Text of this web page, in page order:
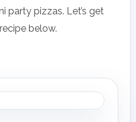
party pizzas. Let’s get
below.